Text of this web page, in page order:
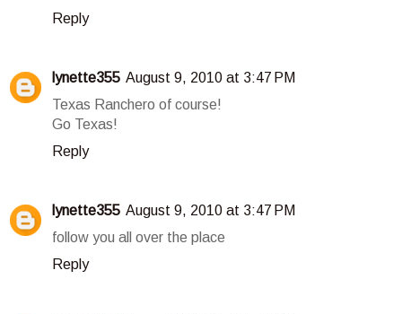
Reply
lynette355 August 9, 2010 at 3:47 PM
Texas Ranchero of course!
Go Texas!
Reply
lynette355 August 9, 2010 at 3:47 PM
follow you all over the place
Reply